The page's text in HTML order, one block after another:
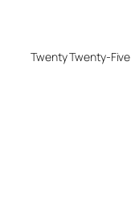
Twenty Twenty-Five